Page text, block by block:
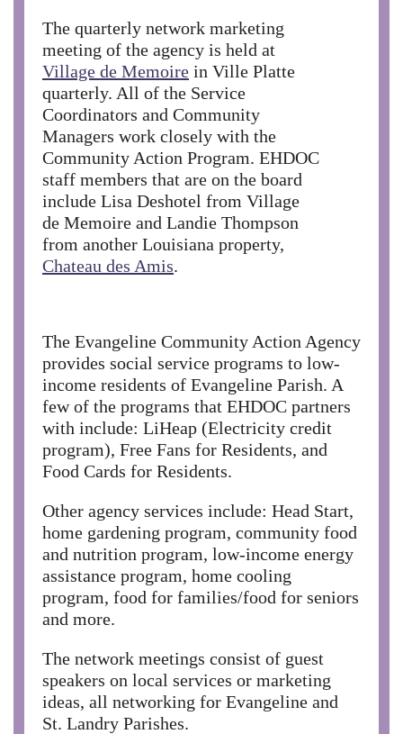
The quarterly network marketing
meeting of the agency is held at
Village de Memoire in Ville Platte
quarterly. All of the Service
Coordinators and Community
Managers work closely with the
Community Action Program. EHDOC
staff members that are on the board
include Lisa Deshotel from Village
de Memoire and Landie Thompson
from another Louisiana property,
Chateau des Amis.
The Evangeline Community Action Agency
provides social service programs to low-
income residents of Evangeline Parish. A
few of the programs that EHDOC partners
with include: LiHeap (Electricity credit
program), Free Fans for Residents, and
Food Cards for Residents.
Other agency services include: Head Start,
home gardening program, community food
and nutrition program, low-income energy
assistance program, home cooling
program, food for families/food for seniors
and more.
The network meetings consist of guest
speakers on local services or marketing
ideas, all networking for Evangeline and
St. Landry Parishes.